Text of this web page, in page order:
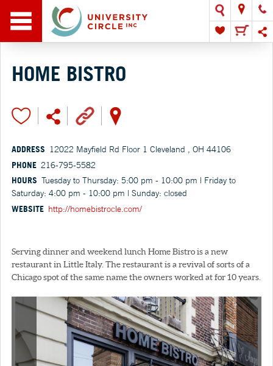
HOME BISTRO
ADDRESS 12022 Mayfield Rd Floor 1 Cleveland , OH 44106
PHONE 216-795-5582
HOURS Tuesday to Thursday: 5:00 pm - 10:00 pm | Friday to
Saturday: 4:00 pm - 10:00 pm | Sunday: closed
WEBSITE http://homebistrocle.com/
Serving dinner and weekend lunch Home Bistro is a new
restaurant in Little Italy. The restaurant is a revival of sorts of a
Chicago spot of the same name the owners worked at for 10 years.